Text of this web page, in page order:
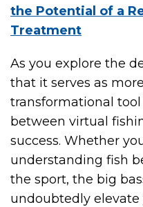
the Potential of a
Treatment
As you explore the
that it serves as
transformational
between virtual
success. Whether
understanding fish
the sport, the big
undoubtedly